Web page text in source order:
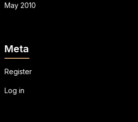
May 2010
Meta
Register
Log in